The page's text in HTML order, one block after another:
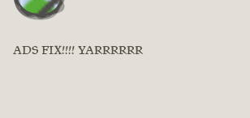
ADS FIX!!!! YARRRRRR